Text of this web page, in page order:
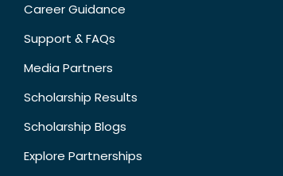
Career Guidance
Support & FAQs
Media Partners
Scholarship Results
Scholarship Blogs
Explore Partnerships